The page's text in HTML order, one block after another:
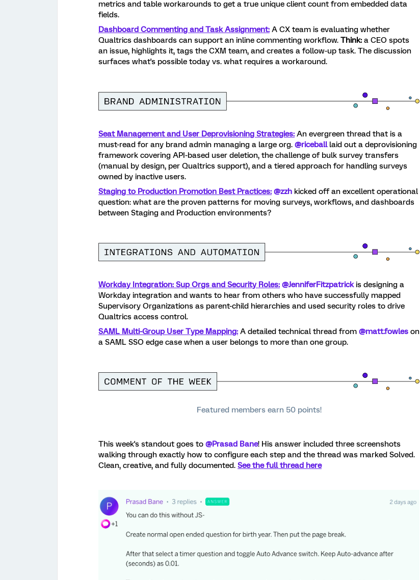
metrics and table workarounds to get a true unique client count from embedded data
fields.
Dashboard Commenting and Task Assignment: A CX team is evaluating whether
Qualtrics dashboards can support an inline commenting workflow. Think: a CEO spots
an issue, highlights it, tags the CXM team, and creates a follow-up task. The discussion
surfaces what's possible today vs. what requires a workaround.
Seat Management and User Deprovisioning Strategies: An evergreen thread that is a
must-read for any brand admin managing a large org. @riceballlaid out a deprovisioning
framework covering API-based user deletion, the challenge of bulk survey transfers
(manual by design, per Qualtrics support), and a tiered approach for handling surveys
owned by inactive users.
Staging to Production Promotion Best Practices: @zzh kicked off an excellent operational
question: what are the proven patterns for moving surveys, workflows, and dashboards
between Staging and Production environments?
Workday Integration: Sup Orgs and Security Roles: @JenniferFitzpatrickis designing a
Workday integration and wants to hear from others who have successfully mapped
Supervisory Organizations as parent-child hierarchies and used security roles to drive
Qualtrics access control.
SAML Multi-Group User Type Mapping: A detailed technical thread from @matt.fowles on
a SAML SSO edge case when a user belongs to more than one group.
Featured members earn 50 points!
This week's standout goes to @Prasad Bane! His answer included three screenshots
walking through exactly how to configure each step and the thread was marked Solved.
Clean, creative, and fully documented. See the full thread here